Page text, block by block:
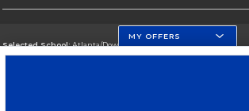
Selected School:Atlanta/Downtown Campus
MY OFFERS